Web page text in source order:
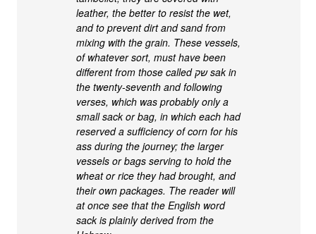
leather, the better to resist the wet,
and to prevent dirt and sand from
mixing with the grain. These vessels,
of whatever sort, must have been
different from those called שק sak in
the twenty-seventh and following
verses, which was probably only a
small sack or bag, in which each had
reserved a sufficiency of corn for his
ass during the journey; the larger
vessels or bags serving to hold the
wheat or rice they had brought, and
their own packages. The reader will
at once see that the English word
sack is plainly derived from the